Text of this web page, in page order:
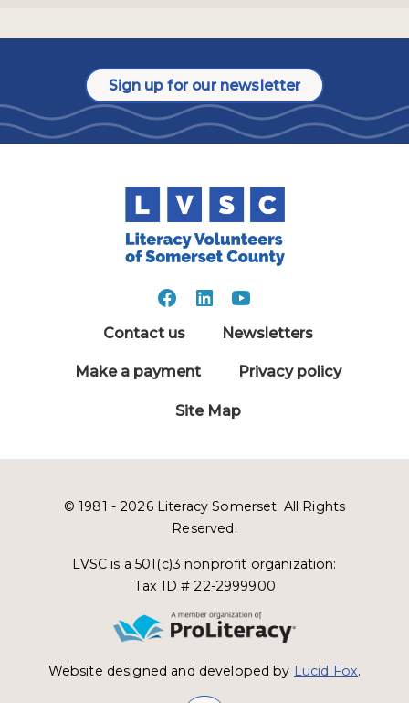
Sign up for our newsletter
Contact us Newsletters
Make a payment Privacy policy
Site Map
© 1981 - 2026 Literacy Somerset. All Rights
Reserved.
LVSC is a 501(c)3 nonprofit organization:
Tax ID # 22-2999900
Website designed and developed by Lucid Fox.